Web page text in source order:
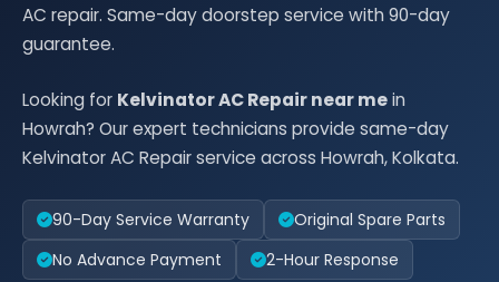
AC repair. Same-day doorstep service with 90-day
guarantee.
Looking for Kelvinator AC Repair near mein
Howrah? Our expert technicians provide same-day
Kelvinator AC Repair service across Howrah, Kolkata.
90-Day Service Warranty
Original Spare Parts
No Advance Payment
2-Hour Response